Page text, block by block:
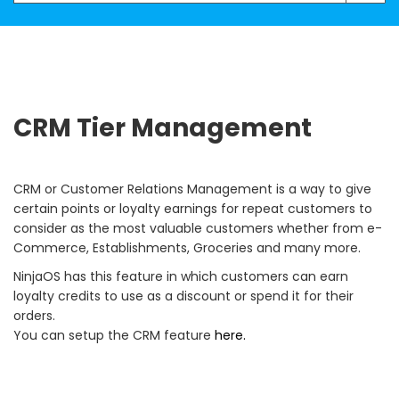
CRM Tier Management
CRM or Customer Relations Management is a way to give
certain points or loyalty earnings for repeat customers to
consider as the most valuable customers whether from e-
Commerce, Establishments, Groceries and many more.
NinjaOS has this feature in which customers can earn
loyalty credits to use as a discount or spend it for their
orders.
You can setup the CRM feature here.